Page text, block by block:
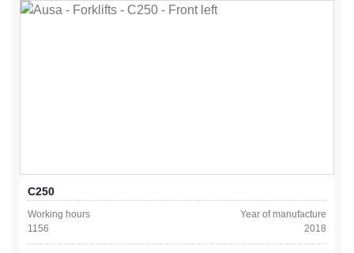
C250
Working hours
1156
Year of manufacture
2018